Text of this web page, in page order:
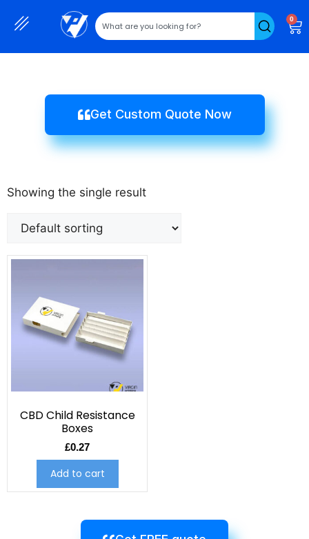
0
Get Custom Quote Now
Showing the single result
CBD Child Resistance
Boxes
£0.27
Add to cart